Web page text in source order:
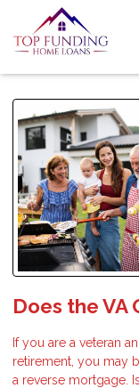
Does the VA
If you are a veteran
retirement, you may
a reverse mortgage.